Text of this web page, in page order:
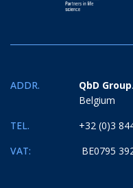
TEL. +32 (0)3
ADDR. QbD Group
Belgium
VAT: BE0795